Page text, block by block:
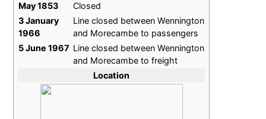
May 1853
Closed
3 January
1966
Line closed between Wennington
and Morecambe to passengers
5 June 1967 Line closed between Wennington
and Morecambe to freight
Location